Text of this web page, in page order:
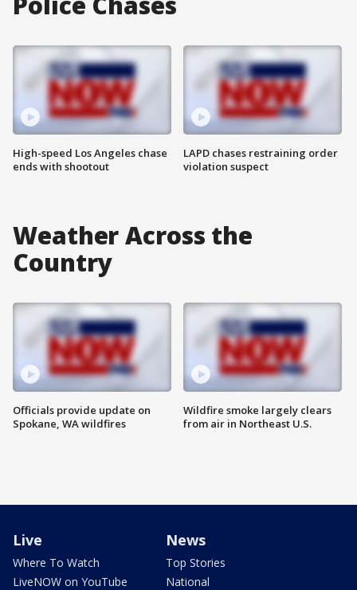
High-speed Los Angeles chase
ends with shootout
LAPD chases restraining order
violation suspect
Weather Across the
Country
Officials provide update on
Spokane, WA wildfires
Wildfire smoke largely clears
from air in Northeast U.S.
Live
Where To Watch
LiveNOW on YouTube
News
Top Stories
National